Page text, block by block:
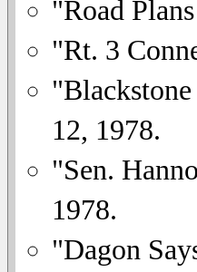
"Road
"Rt. 3
12, 1978.
"Sen.
1978.
"Dagon